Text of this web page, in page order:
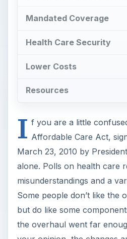
Mandated Coverage
Health Care Security
Lower Costs
Resources
I f you are a little
Affordable Care Act,
March 23, 2010 by
alone. Polls on health care
misunderstandings and a
Some people don’t like the
but do like some
the overhaul went far